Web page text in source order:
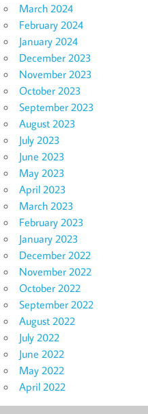
March 2024
February 2024
January 2024
December 2023
November 2023
October 2023
September 2023
August 2023
July 2023
June 2023
May 2023
April 2023
March 2023
February 2023
January 2023
December 2022
November 2022
October 2022
September 2022
August 2022
July 2022
June 2022
May 2022
April 2022